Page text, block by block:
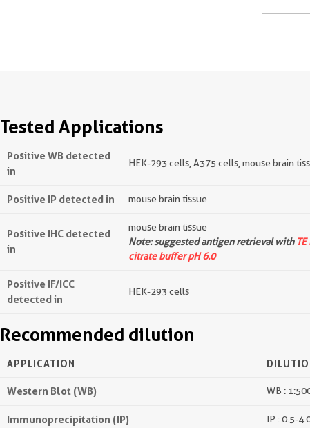
Tested Applications
Positive WB detected
in
HEK-293 cells, A375 cells, mouse brain
Positive IP detected in mouse brain tissue
Positive IHC detected
in
mouse brain tissue
Note: suggested antigen retrieval with
citrate buffer pH 6.0
Positive IF/ICC
detected in
HEK-293 cells
Recommended dilution
APPLICATION
Western Blot (WB) WB :
Immunoprecipitation (IP) IP : 0.5-